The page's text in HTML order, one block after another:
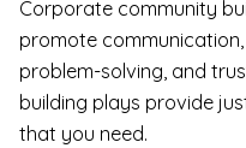
Corporate community
promote
problem-solving, and
building plays provide
that you need.